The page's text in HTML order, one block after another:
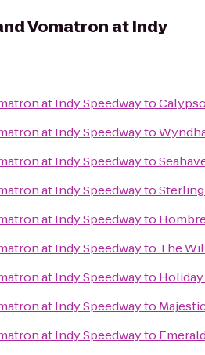
Vomatron at Indy
at Indy Speedwayto
at Indy Speedwayto
at Indy Speedwayto
at Indy Speedwayto
at Indy Speedwayto
at Indy Speedwayto The
at Indy Speedwayto
at Indy Speedwayto
at Indy Speedwayto